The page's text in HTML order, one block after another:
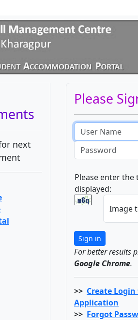
next
Please
Email
address
Password
Please enter the
displayed:
Image
Sign in
For better results
Google Chrome.
>> Create
Application
>> Forgot